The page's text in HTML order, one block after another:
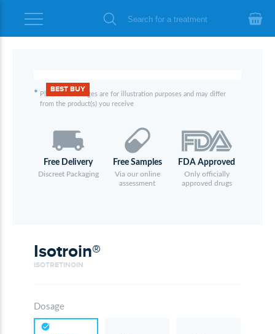
BEST BUY
* Please note images are for illustration purposes and may differ
from the product(s) you receive
Free Delivery
Discreet Packaging
Free Samples
Via our online
assessment
FDA Approved
Only officially
approved drugs
Isotroin®
ISOTRETINOIN
Dosage